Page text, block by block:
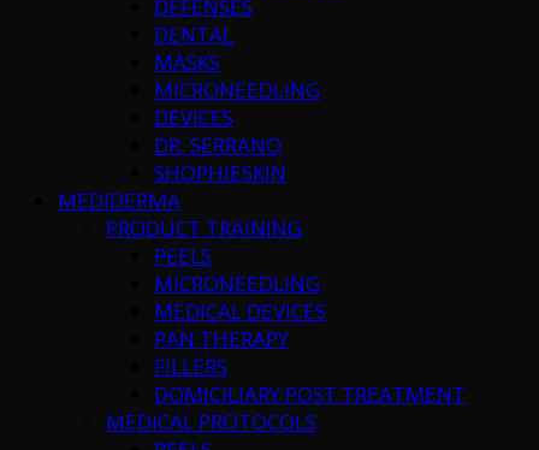
DEFENSES
DENTAL
MASKS
MICRONEEDLING
DEVICES
DR. SERRANO
SHOPHIESKIN
MEDIDERMA
PRODUCT TRAINING
PEELS
MICRONEEDLING
MEDICAL DEVICES
PAN THERAPY
FILLERS
DOMICILIARY POST TREATMENT
MEDICAL PROTOCOLS